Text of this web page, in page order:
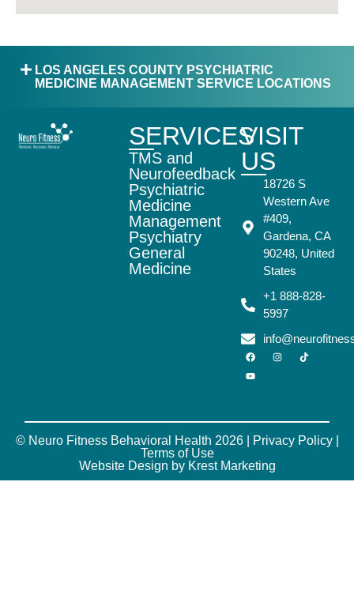
LOS ANGELES COUNTY PSYCHIATRIC
MEDICINE MANAGEMENT SERVICE LOCATIONS
SERVICES
TMS and
Neurofeedback
Psychiatric
Medicine
Management
Psychiatry
General
Medicine
VISIT
US
18726 S
Western Ave
#409,
Gardena, CA
90248, United
States
+1 888-828-
5997
© Neuro Fitness Behavioral Health 2026 | Privacy Policy|
Terms of Use
Website Design by Krest Marketing